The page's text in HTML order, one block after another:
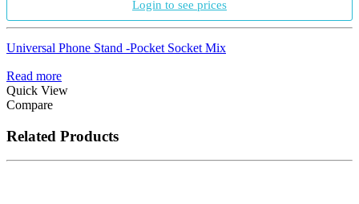
Login to see prices
Universal Phone Stand -Pocket Socket Mix
Read more
Quick View
Compare
Related Products